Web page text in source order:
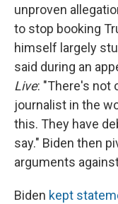
unproven
to stop booking
himself largely
said during an
Live: "There's not
journalist in the
this. They have
say." Biden then
arguments
Biden kept